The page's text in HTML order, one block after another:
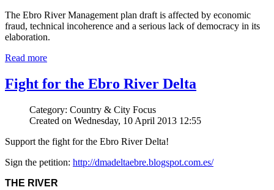
The Ebro River Management plan draft is affected by economic
fraud, technical incoherence and a serious lack of democracy in its
elaboration.
Read more
Fight for the Ebro River Delta
Category: Country & City Focus
Created on Wednesday, 10 April 2013 12:55
Support the fight for the Ebro River Delta!
Sign the petition: http://dmadeltaebre.blogspot.com.es/
THE RIVER